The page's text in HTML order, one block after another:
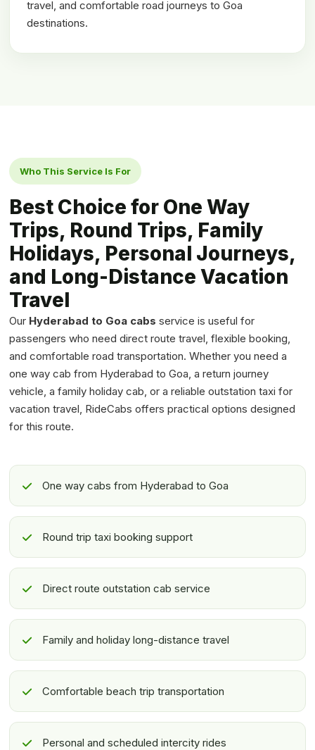
travel, and comfortable road journeys to Goa
destinations.
Who This Service Is For
Best Choice for One Way
Trips, Round Trips, Family
Holidays, Personal Journeys,
and Long-Distance Vacation
Travel
Our Hyderabad to Goa cabs service is useful for
passengers who need direct route travel, flexible booking,
and comfortable road transportation. Whether you need a
one way cab from Hyderabad to Goa, a return journey
vehicle, a family holiday cab, or a reliable outstation taxi for
vacation travel, RideCabs offers practical options designed
for this route.
One way cabs from Hyderabad to Goa
Round trip taxi booking support
Direct route outstation cab service
Family and holiday long-distance travel
Comfortable beach trip transportation
Personal and scheduled intercity rides